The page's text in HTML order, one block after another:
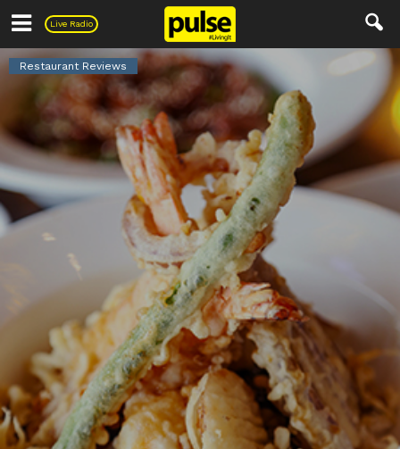
Live Radio
Pulse
Restaurant Reviews